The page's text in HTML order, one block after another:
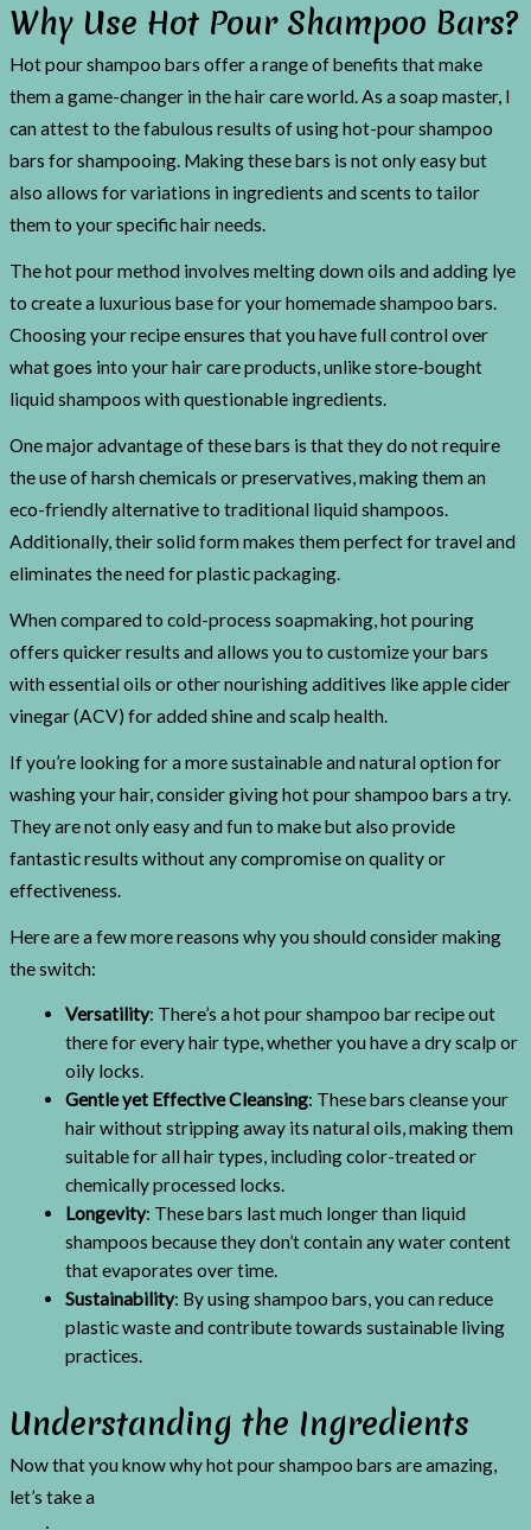
Why Use Hot Pour Shampoo Bars?
Hot pour shampoo bars offer a range of benefits that make
them a game-changer in the hair care world. As a soap master, I
can attest to the fabulous results of using hot-pour shampoo
bars for shampooing. Making these bars is not only easy but
also allows for variations in ingredients and scents to tailor
them to your specific hair needs.
The hot pour method involves melting down oils and adding lye
to create a luxurious base for your homemade shampoo bars.
Choosing your recipe ensures that you have full control over
what goes into your hair care products, unlike store-bought
liquid shampoos with questionable ingredients.
One major advantage of these bars is that they do not require
the use of harsh chemicals or preservatives, making them an
eco-friendly alternative to traditional liquid shampoos.
Additionally, their solid form makes them perfect for travel and
eliminates the need for plastic packaging.
When compared to cold-process soapmaking, hot pouring
offers quicker results and allows you to customize your bars
with essential oils or other nourishing additives like apple cider
vinegar (ACV) for added shine and scalp health.
If you’re looking for a more sustainable and natural option for
washing your hair, consider giving hot pour shampoo bars a try.
They are not only easy and fun to make but also provide
fantastic results without any compromise on quality or
effectiveness.
Here are a few more reasons why you should consider making
the switch:
Versatility: There’s a hot pour shampoo bar recipe out
there for every hair type, whether you have a dry scalp or
oily locks.
Gentle yet Effective Cleansing: These bars cleanse your
hair without stripping away its natural oils, making them
suitable for all hair types, including color-treated or
chemically processed locks.
Longevity: These bars last much longer than liquid
shampoos because they don’t contain any water content
that evaporates over time.
Sustainability: By using shampoo bars, you can reduce
plastic waste and contribute towards sustainable living
practices.
Understanding the Ingredients
Now that you know why hot pour shampoo bars are amazing,
let’s take a